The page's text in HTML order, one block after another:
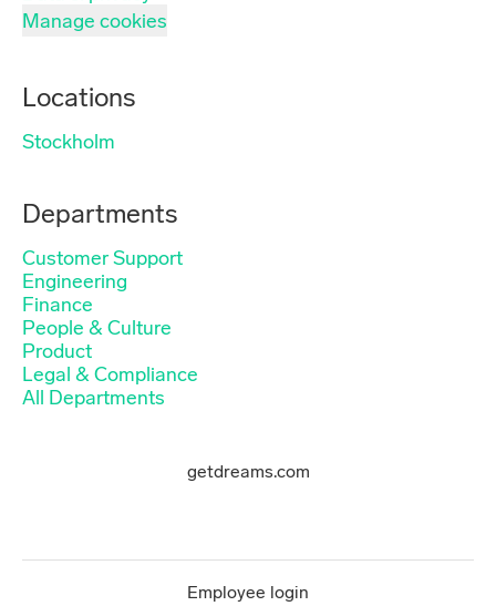
Manage cookies
Locations
Stockholm
Departments
Customer Support
Engineering
Finance
People & Culture
Product
Legal & Compliance
All Departments
getdreams.com
Employee login